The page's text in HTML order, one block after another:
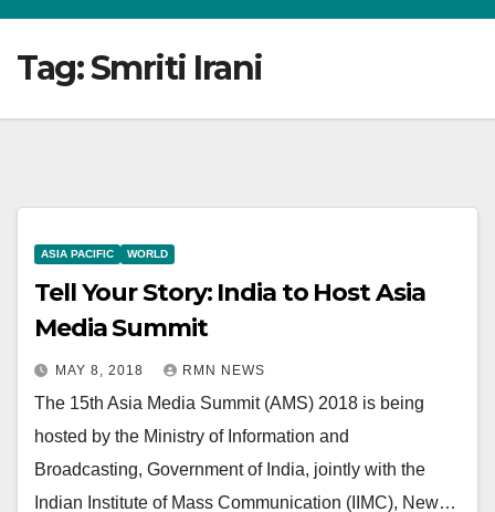
Tag:Smriti Irani
ASIA PACIFIC WORLD
Tell Your Story: India to Host Asia
Media Summit
MAY 8, 2018 RMN NEWS
The 15th Asia Media Summit (AMS) 2018 is being
hosted by the Ministry of Information and
Broadcasting, Government of India, jointly with the
Indian Institute of Mass Communication (IIMC), New…